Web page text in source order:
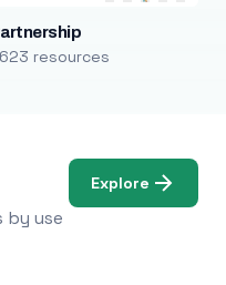
resources
by use
Explore